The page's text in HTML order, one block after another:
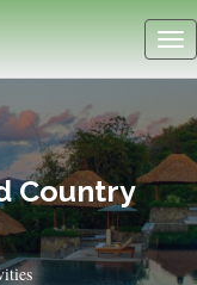
Country